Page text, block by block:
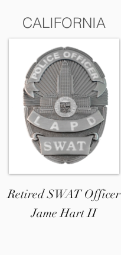
CALIFORNIA
Retired SWAT Officer
Jame Hart II